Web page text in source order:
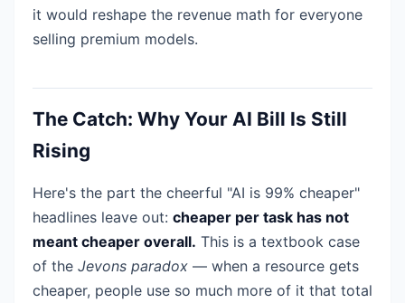
it would reshape the revenue math for everyone
selling premium models.
The Catch: Why Your AI Bill Is Still
Rising
Here's the part the cheerful "AI is 99% cheaper"
headlines leave out: cheaper per task has not
meant cheaper overall. This is a textbook case
of the Jevons paradox — when a resource gets
cheaper, people use so much more of it that total